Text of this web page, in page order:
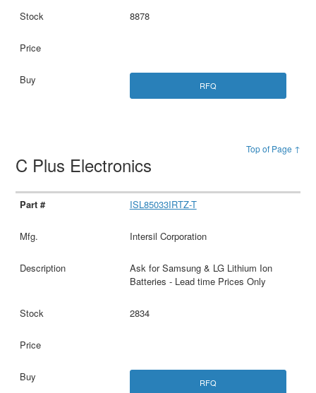
8878
RFQ
Top of Page ↑
C Plus Electronics
ISL85033IRTZ-T
Intersil Corporation
Ask for Samsung & LG Lithium Ion
Batteries - Lead time Prices Only
2834
RFQ